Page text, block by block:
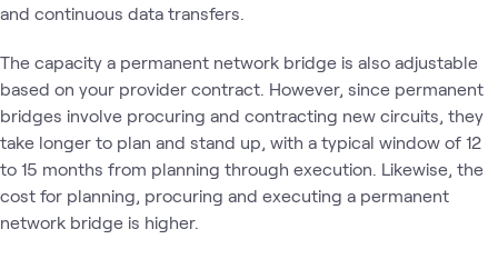
and continuous data transfers.
The capacity a permanent network bridge is also adjustable
based on your provider contract. However, since permanent
bridges involve procuring and contracting new circuits, they
take longer to plan and stand up, with a typical window of 12
to 15 months from planning through execution. Likewise, the
cost for planning, procuring and executing a permanent
network bridge is higher.